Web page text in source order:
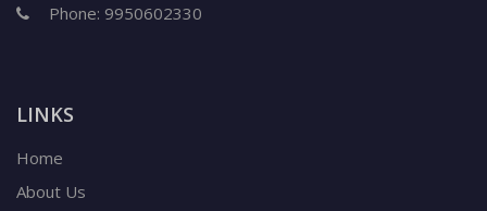
Phone: 9950602330
LINKS
Home
About Us